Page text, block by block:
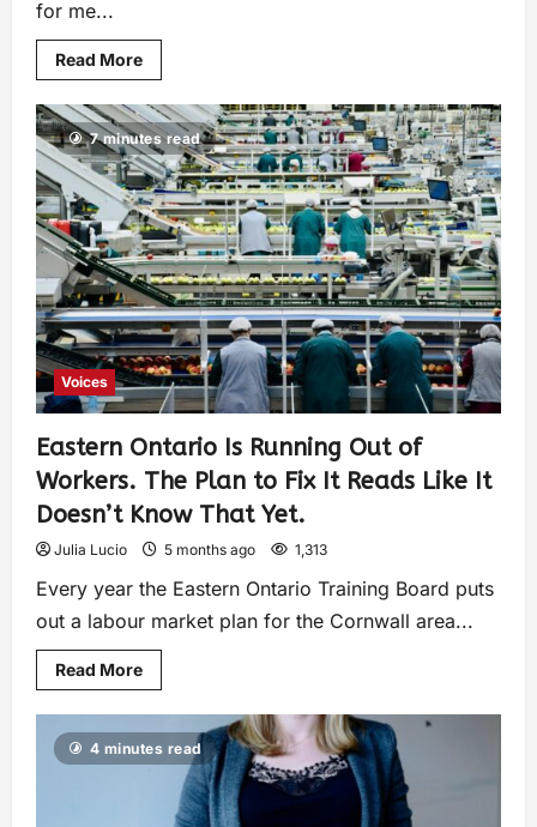
for me...
Read More
7 minutes read
Voices
Eastern Ontario Is Running Out of
Workers. The Plan to Fix It Reads Like It
Doesn’t Know That Yet.
Julia Lucio 5 months ago 1,313
Every year the Eastern Ontario Training Board puts
out a labour market plan for the Cornwall area...
Read More
4 minutes read